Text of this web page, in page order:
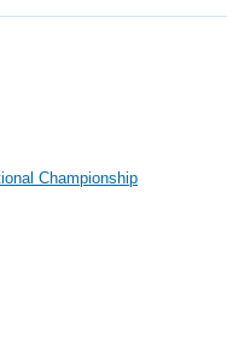
Championship